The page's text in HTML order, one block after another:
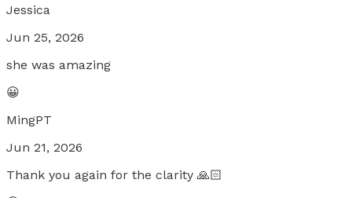
Jessica
Jun 25, 2026
she was amazing
😀
MingPT
Jun 21, 2026
Thank you again for the clarity 🙏🏻